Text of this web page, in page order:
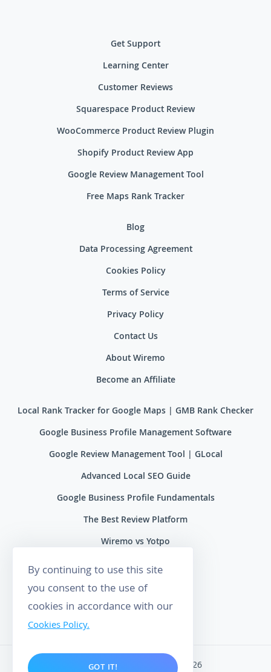
Get Support
Learning Center
Customer Reviews
Squarespace Product Review
WooCommerce Product Review Plugin
Shopify Product Review App
Google Review Management Tool
Free Maps Rank Tracker
Blog
Data Processing Agreement
Cookies Policy
Terms of Service
Privacy Policy
Contact Us
About Wiremo
Become an Affiliate
Local Rank Tracker for Google Maps | GMB Rank Checker
Google Business Profile Management Software
Google Review Management Tool | GLocal
Advanced Local SEO Guide
Google Business Profile Fundamentals
The Best Review Platform
Wiremo vs Yotpo
Wiremo vs Reviews.io
Wiremo vs Ryviu
Wiremo vs Feefo
Wiremo. All rights reserved 2026
By continuing to use this site
you consent to the use of
cookies in accordance with our
Cookies Policy.
GOT IT!